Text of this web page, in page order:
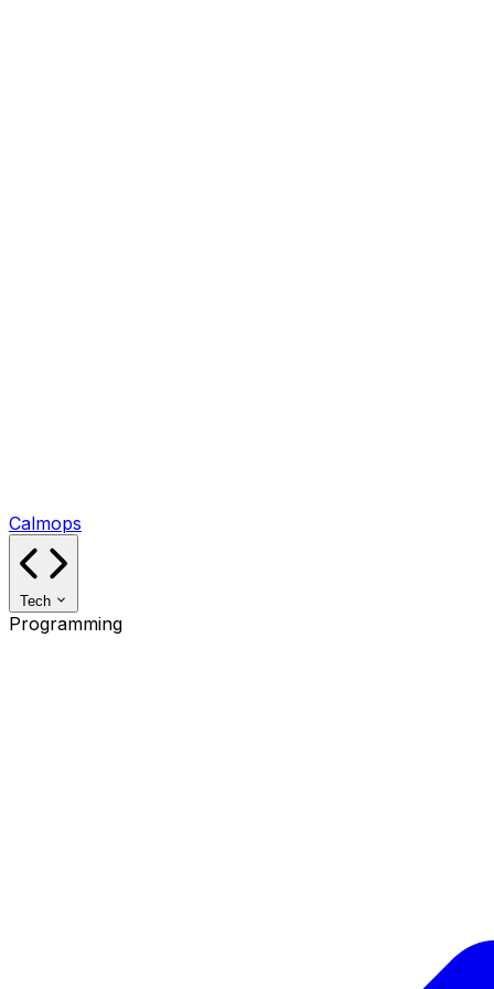
Calmops
Tech
Programming